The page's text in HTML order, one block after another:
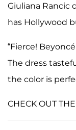
Giuliana Rancic
has Hollywood
“Fierce!
The dress
the color is
CHECK OUT